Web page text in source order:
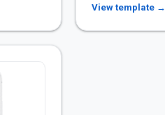
View template →